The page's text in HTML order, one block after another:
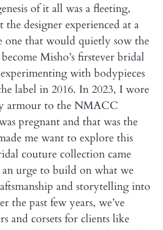
of it all was a fleeting,
designer experienced at a
one that would quietly sow the
Misho’s firstever bridal
with bodypieces
label in 2016. In 2023, I wore
armour to the NMACC
pregnant and that was the
me want to explore this
couture collection came
an urge to build on what we
and storytelling into
the past few years, we’ve
and corsets for clients like